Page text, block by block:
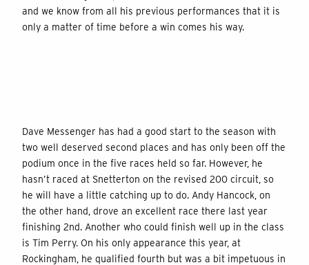
and we know from all his previous performances that it is
only a matter of time before a win comes his way.
Dave Messenger has had a good start to the season with
two well deserved second places and has only been off the
podium once in the five races held so far. However, he
hasn’t raced at Snetterton on the revised 200 circuit, so
he will have a little catching up to do. Andy Hancock, on
the other hand, drove an excellent race there last year
finishing 2nd. Another who could finish well up in the class
is Tim Perry. On his only appearance this year, at
Rockingham, he qualified fourth but was a bit impetuous in